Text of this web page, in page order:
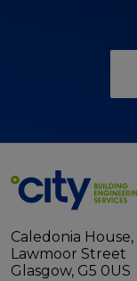
Caledonia House,
Lawmoor Street
Glasgow, G5 0US